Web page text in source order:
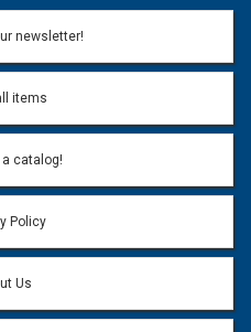
to your question.
newsletter!
items
catalog!
Policy
Us